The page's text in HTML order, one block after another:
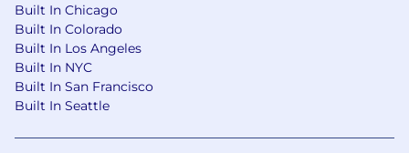
Built In Chicago
Built In Colorado
Built In Los Angeles
Built In NYC
Built In San Francisco
Built In Seattle